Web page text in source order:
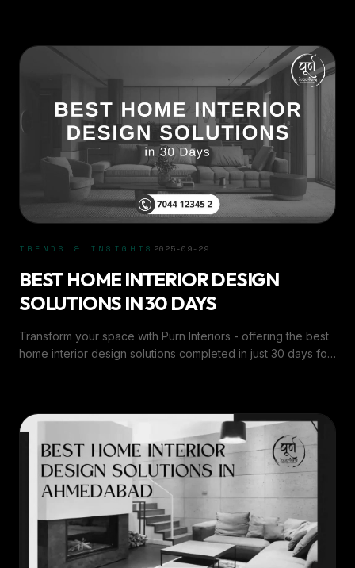
TRENDS & INSIGHTS 2025-09-29
BEST HOME INTERIOR DESIGN
SOLUTIONS IN 30 DAYS
Transform your space with Purn Interiors - offering the best
home interior design solutions completed in just 30 days for